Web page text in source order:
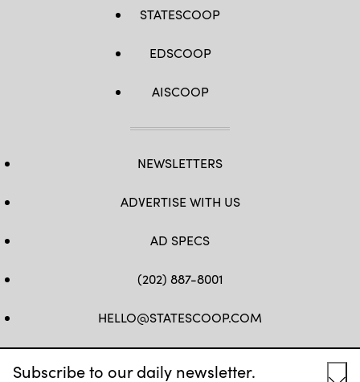
Subscribe to our daily newsletter.
STATESCOOP
EDSCOOP
AISCOOP
NEWSLETTERS
ADVERTISE WITH US
AD SPECS
(202) 887-8001
HELLO@STATESCOOP.COM